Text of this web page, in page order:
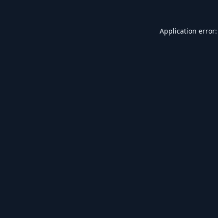
Application